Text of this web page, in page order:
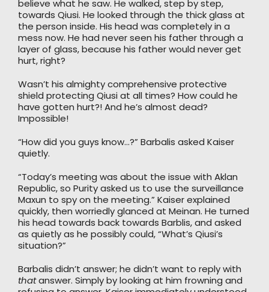
believe what he saw. He walked, step by step,
towards Qiusi. He looked through the thick glass at
the person inside. His head was completely in a
mess now. He had never seen his father through a
layer of glass, because his father would never get
hurt, right?
Wasn’t his almighty comprehensive protective
shield protecting Qiusi at all times? How could he
have gotten hurt?! And he’s almost dead?
Impossible!
“How did you guys know…?” Barbalis asked Kaiser
quietly.
“Today’s meeting was about the issue with Aklan
Republic, so Purity asked us to use the surveillance
Maxun to spy on the meeting.” Kaiser explained
quickly, then worriedly glanced at Meinan. He turned
his head towards back towards Barblis, and asked
as quietly as he possibly could, “What’s Qiusi’s
situation?”
Barbalis didn’t answer; he didn’t want to reply with
thatanswer. Simply by looking at him frowning and